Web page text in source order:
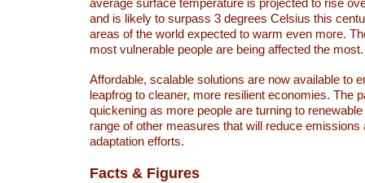
average surface temperature is projected to rise
and is likely to surpass 3 degrees Celsius this
areas of the world expected to warm even more.
most vulnerable people are being affected the most.
Affordable, scalable solutions are now available to
leapfrog to cleaner, more resilient economies. The
quickening as more people are turning to
range of other measures that will reduce emissions
adaptation efforts.
Facts & Figures